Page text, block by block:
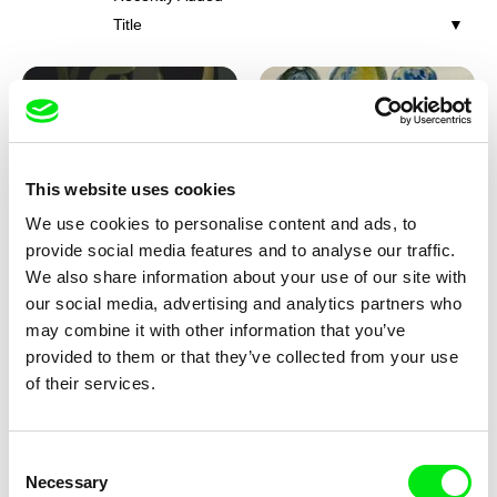
This website uses cookies
We use cookies to personalise content and ads, to
provide social media features and to analyse our traffic.
We also share information about your use of our site with
our social media, advertising and analytics partners who
may combine it with other information that you’ve
provided to them or that they’ve collected from your use
of their services.
Selection
Necessary
Title
Iva Ćirić
Florigami
Viktor Kubal
Dita in the Air